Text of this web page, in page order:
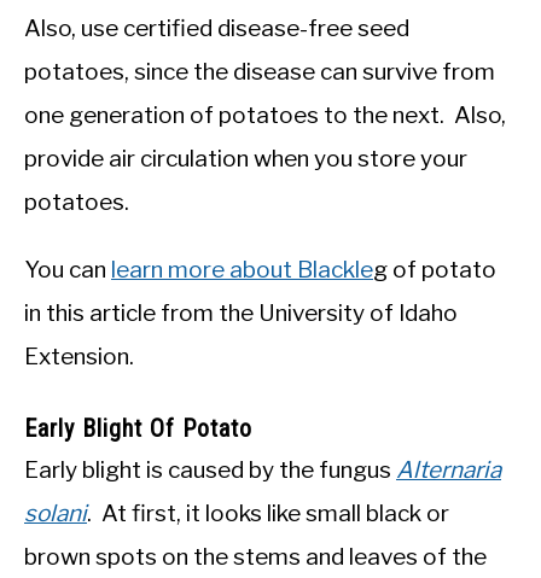
Also, use certified disease-free seed
potatoes, since the disease can survive from
one generation of potatoes to the next. Also,
provide air circulation when you store your
potatoes.
You can learn more about Blackleg of potato
in this article from the University of Idaho
Extension.
Early Blight Of Potato
Early blight is caused by the fungus Alternaria
solani. At first, it looks like small black or
brown spots on the stems and leaves of the